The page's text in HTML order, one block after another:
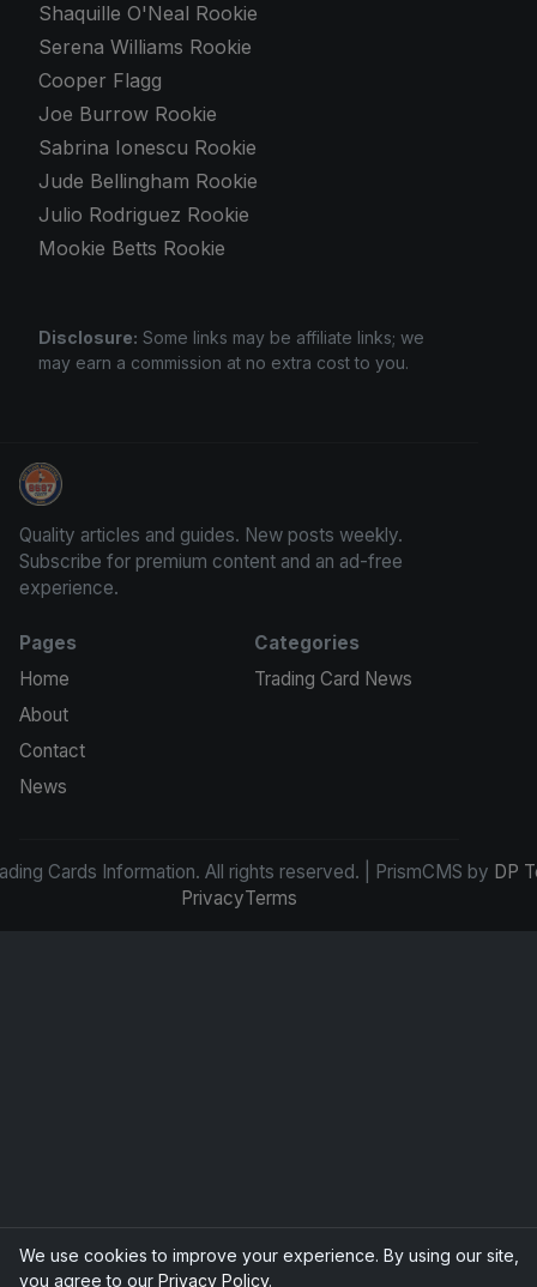
Shaquille O'Neal Rookie
Serena Williams Rookie
Cooper Flagg
Joe Burrow Rookie
Sabrina Ionescu Rookie
Jude Bellingham Rookie
Julio Rodriguez Rookie
Mookie Betts Rookie
Disclosure: Some links may be affiliate links; we
may earn a commission at no extra cost to you.
Trading Cards Information
Quality articles and guides. New posts weekly.
Subscribe for premium content and an ad-free
experience.
Pages
Home
About
Contact
News
Categories
Trading Card News
Cards Information. All rights reserved. | PrismCMS by DP
PrivacyTerms
We use cookies to improve your experience. By using our site,
you agree to our Privacy Policy.